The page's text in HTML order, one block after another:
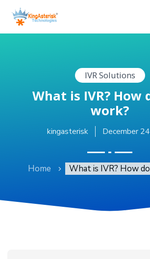
IVR Solutions
What is IVR? How
work?
kingasterisk December
Home What is IVR? How